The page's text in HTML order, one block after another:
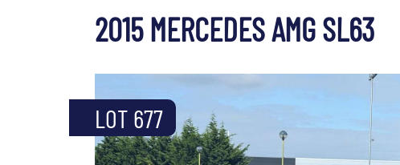
2015 MERCEDES AMG SL63
LOT 677